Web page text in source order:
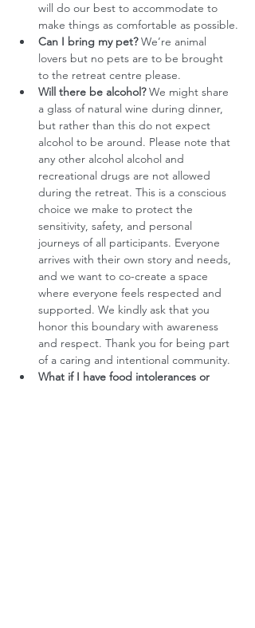
will do our best to accommodate to
make things as comfortable as possible.
Can I bring my pet? We’re animal
lovers but no pets are to be brought
to the retreat centre please.
Will there be alcohol? We might share
a glass of natural wine during dinner,
but rather than this do not expect
alcohol to be around. Please note that
any other alcohol alcohol and
recreational drugs are not allowed
during the retreat. This is a conscious
choice we make to protect the
sensitivity, safety, and personal
journeys of all participants. Everyone
arrives with their own story and needs,
and we want to co-create a space
where everyone feels respected and
supported. We kindly ask that you
honor this boundary with awareness
and respect. Thank you for being part
of a caring and intentional community.
What if I have food intolerances or